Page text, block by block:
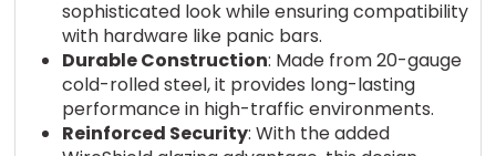
sophisticated look while ensuring compatibility
with hardware like panic bars.
Durable Construction: Made from 20-gauge
cold-rolled steel, it provides long-lasting
performance in high-traffic environments.
Reinforced Security: With the added